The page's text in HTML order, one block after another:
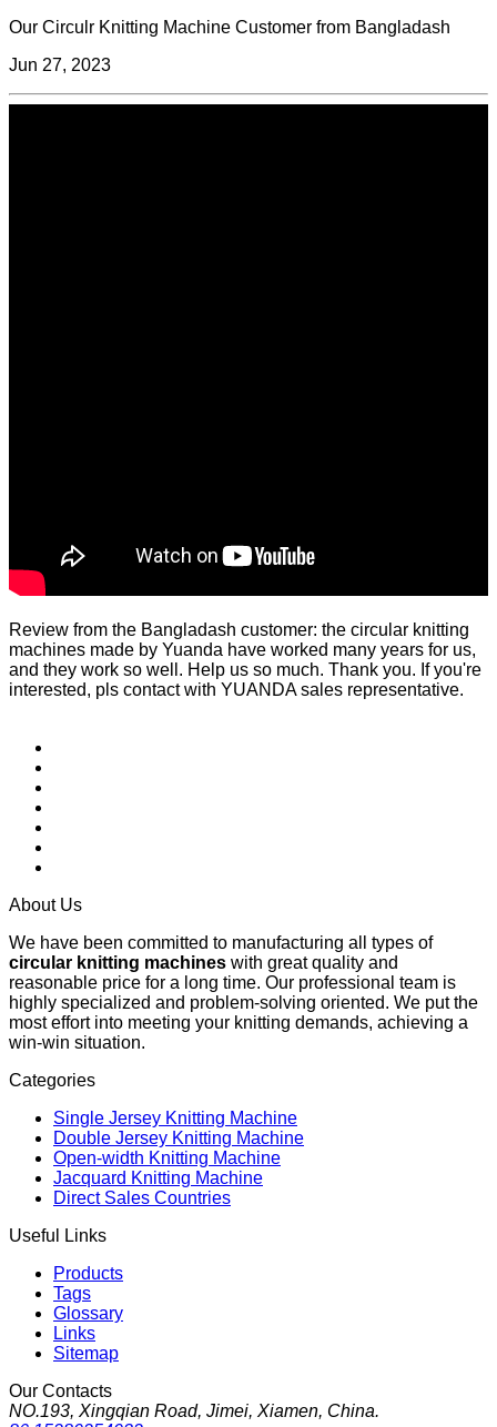
Our Circulr Knitting Machine Customer from Bangladash
Jun 27, 2023
Review from the Bangladash customer: the circular knitting
machines made by Yuanda have worked many years for us,
and they work so well. Help us so much. Thank you. If you're
interested, pls contact with YUANDA sales representative.
About Us
We have been committed to manufacturing all types of
circular knitting machines with great quality and
reasonable price for a long time. Our professional team is
highly specialized and problem-solving oriented. We put the
most effort into meeting your knitting demands, achieving a
win-win situation.
Categories
Single Jersey Knitting Machine
Double Jersey Knitting Machine
Open-width Knitting Machine
Jacquard Knitting Machine
Direct Sales Countries
Useful Links
Products
Tags
Glossary
Links
Sitemap
Our Contacts
NO.193, Xingqian Road, Jimei, Xiamen, China.